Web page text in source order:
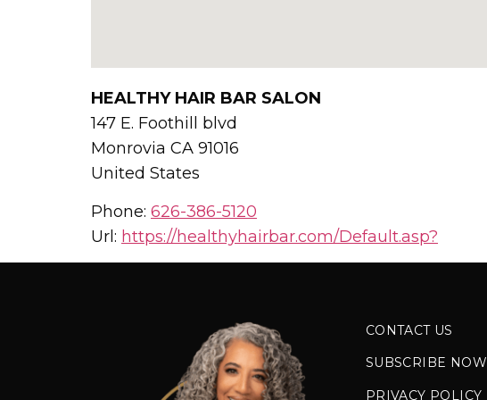
HEALTHY HAIR BAR SALON
147 E. Foothill blvd
Monrovia CA 91016
United States
Phone: 626-386-5120
Url: https://healthyhairbar.com/Default.asp?
CONTACT US
SUBSCRIBE NOW
PRIVACY POLICY